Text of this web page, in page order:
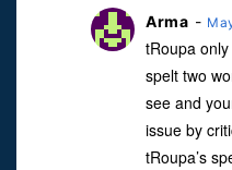
Arma -
tRoupa only
spelt two
see and
issue by
tRoupa’s